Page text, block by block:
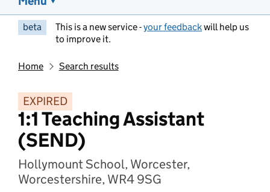
beta This is a new service -your feedbackwill help us
to improve it.
Home Search results
EXPIRED
1:1 Teaching Assistant
(SEND)
Hollymount School, Worcester,
Worcestershire, WR4 9SG